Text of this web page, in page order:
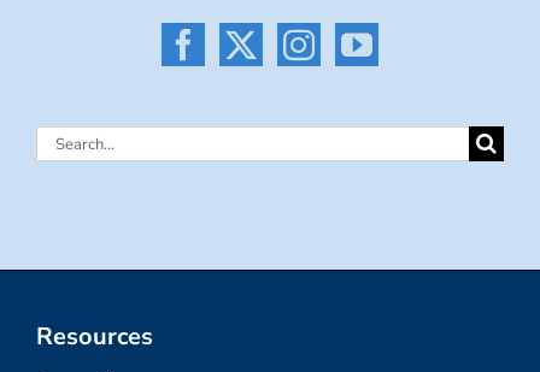
Search
Resources